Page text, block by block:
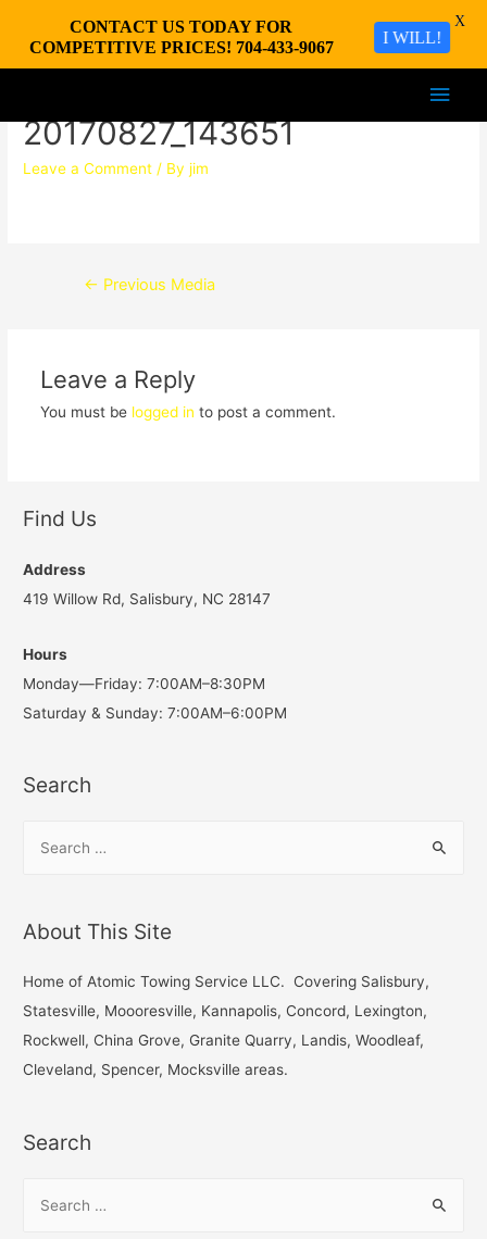
Main
20170827_143651
Leave a Comment / Byjim
Post
← Previous Media
Leave a Reply
You must be logged in to post a comment.
Find Us
Address
419 Willow Rd, Salisbury, NC 28147
Hours
Monday—Friday: 7:00AM–8:30PM
Saturday & Sunday: 7:00AM–6:00PM
Search
h
f
o
r
About This Site
Home of Atomic Towing Service LLC. Covering Salisbury,
Statesville, Moooresville, Kannapolis, Concord, Lexington,
Rockwell, China Grove, Granite Quarry, Landis, Woodleaf,
Cleveland, Spencer, Mocksville areas.
Search
CONTACT US TODAY FOR
COMPETITIVE PRICES! 704-433-9067
I WILL!
X